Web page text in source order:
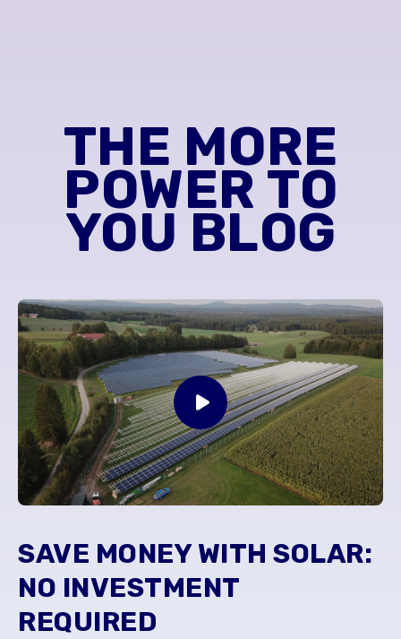
THE MORE
POWER TO
YOU BLOG
SAVE MONEY WITH SOLAR:
NO INVESTMENT
REQUIRED